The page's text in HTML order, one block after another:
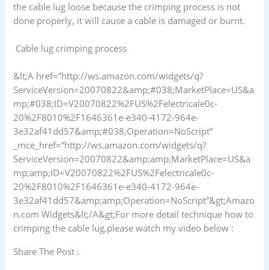
the cable lug loose because the crimping process is not
done properly, it will cause a cable is damaged or burnt.
Cable lug crimping process
&lt;A href=”http://ws.amazon.com/widgets/q?
ServiceVersion=20070822&amp;#038;MarketPlace=US&a
mp;#038;ID=V20070822%2FUS%2Felectricale0c-
20%2F8010%2F1646361e-e340-4172-964e-
3e32af41dd57&amp;#038;Operation=NoScript”
_mce_href=”http://ws.amazon.com/widgets/q?
ServiceVersion=20070822&amp;amp;MarketPlace=US&a
mp;amp;ID=V20070822%2FUS%2Felectricale0c-
20%2F8010%2F1646361e-e340-4172-964e-
3e32af41dd57&amp;amp;Operation=NoScript”&gt;Amazo
n.com Widgets&lt;/A&gt;For more detail technique how to
crimping the cable lug,please watch my video below :
Share The Post :